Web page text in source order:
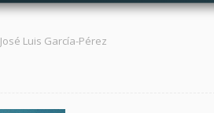
José Luis García-Pérez